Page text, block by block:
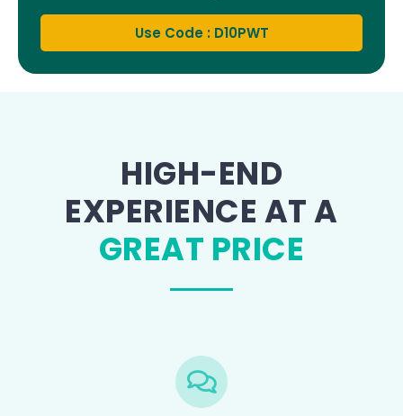
Use Code : D10PWT
HIGH-END
EXPERIENCE AT A
GREAT PRICE